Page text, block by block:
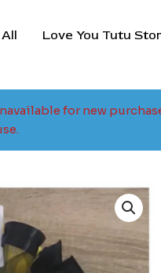
Love You Tutu
for new